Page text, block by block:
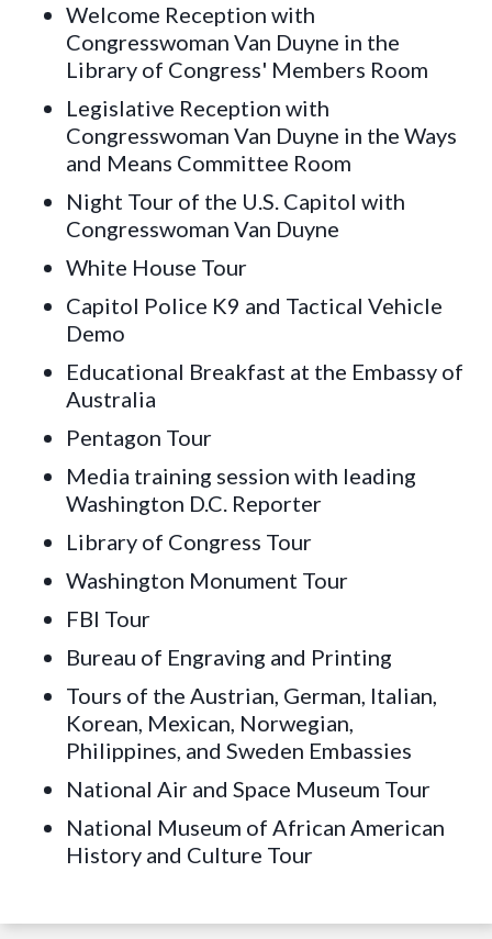
Welcome Reception with
Congresswoman Van Duyne in the
Library of Congress' Members Room
Legislative Reception with
Congresswoman Van Duyne in the Ways
and Means Committee Room
Night Tour of the U.S. Capitol with
Congresswoman Van Duyne
White House Tour
Capitol Police K9 and Tactical Vehicle
Demo
Educational Breakfast at the Embassy of
Australia
Pentagon Tour
Media training session with leading
Washington D.C. Reporter
Library of Congress Tour
Washington Monument Tour
FBI Tour
Bureau of Engraving and Printing
Tours of the Austrian, German, Italian,
Korean, Mexican, Norwegian,
Philippines, and Sweden Embassies
National Air and Space Museum Tour
National Museum of African American
History and Culture Tour